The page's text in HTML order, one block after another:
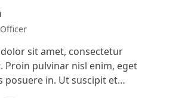
sit amet, consectetur
Proin pulvinar nisl enim, eget
posuere in. Ut suscipit et…